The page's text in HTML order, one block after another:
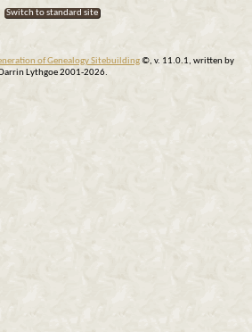
Switch to standard site
of Genealogy Sitebuilding©, v. 11.0.1, written by
Lythgoe 2001-2026.